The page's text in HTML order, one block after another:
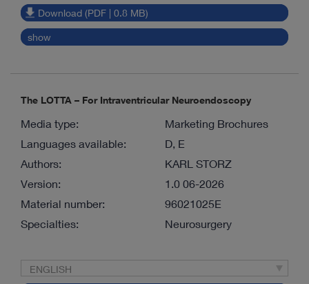
Download (PDF | 0.8 MB)
show
The LOTTA – For Intraventricular Neuroendoscopy
Media type:
Marketing Brochures
Languages available:
D, E
Authors:
KARL STORZ
Version:
1.0 06-2026
Material number:
96021025E
Specialties:
Neurosurgery
ENGLISH